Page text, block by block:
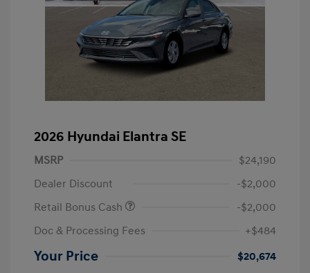
2026 Hyundai Elantra SE
MSRP
$24,190
Dealer Discount
-$2,000
Retail Bonus Cash
-$2,000
Doc & Processing Fees
+$484
Your Price $20,674